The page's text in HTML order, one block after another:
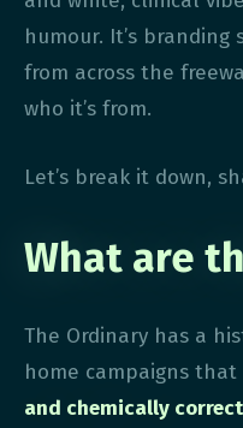
humour. It’s
from across the
who it’s from.
Let’s break it down,
What are
The Ordinary has a
home campaigns
and chemically correct